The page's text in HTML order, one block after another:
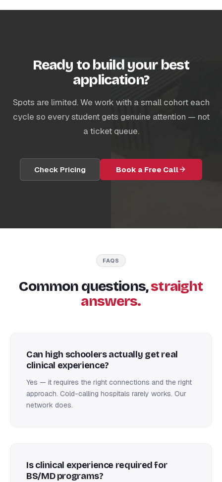
Ready to build your best
application?
Spots are limited. We work with a small cohort each
cycle so every student gets genuine attention — not
a ticket queue.
Check Pricing Book a Free Call
FAQS
Common questions,straight
answers.
Can high schoolers actually get real
clinical experience?
Yes — it requires the right connections and the right
approach. Cold-calling hospitals rarely works. Our
network does.
Is clinical experience required for
BS/MD programs?